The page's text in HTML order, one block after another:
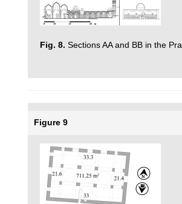
Fig. 8. Sections AA and BB in the
Figure 9